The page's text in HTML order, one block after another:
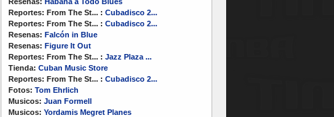
Reportes: From The St... : Cubadisco 2...
Reportes: From The St... : Cubadisco 2...
Resenas: Falcón in Blue
Resenas: Figure It Out
Reportes: From The St... : Jazz Plaza ...
Tienda: Cuban Music Store
Reportes: From The St... : Cubadisco 2...
Fotos: Tom Ehrlich
Musicos: Juan Formell
Musicos: Yordamis Megret Planes